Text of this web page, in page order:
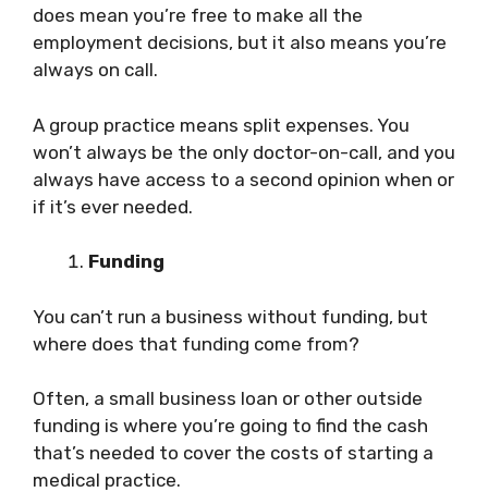
does mean you’re free to make all the
employment decisions, but it also means you’re
always on call.
A group practice means split expenses. You
won’t always be the only doctor-on-call, and you
always have access to a second opinion when or
if it’s ever needed.
Funding
You can’t run a business without funding, but
where does that funding come from?
Often, a small business loan or other outside
funding is where you’re going to find the cash
that’s needed to cover the costs of starting a
medical practice.